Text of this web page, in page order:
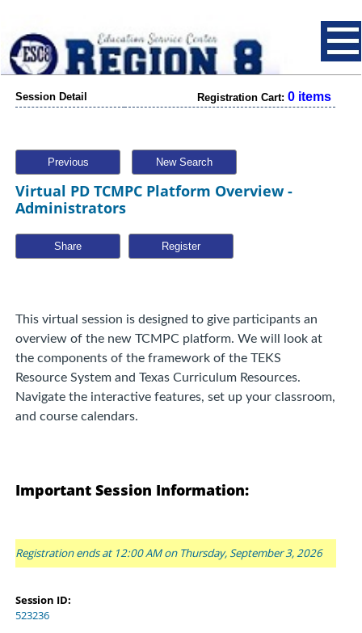
Session Detail Registration Cart: 0 items
Previous New Search
Virtual PD TCMPC Platform Overview -
Administrators
Share
This virtual session is designed to give participants an
overview of the new TCMPC platform. We will look at
the components of the framework of the TEKS
Resource System and Texas Curriculum Resources.
Navigate the interactive features, set up your classroom,
and course calendars.
Important Session Information:
Registration ends at 12:00 AM on Thursday, September 3, 2026
Session ID:
523236